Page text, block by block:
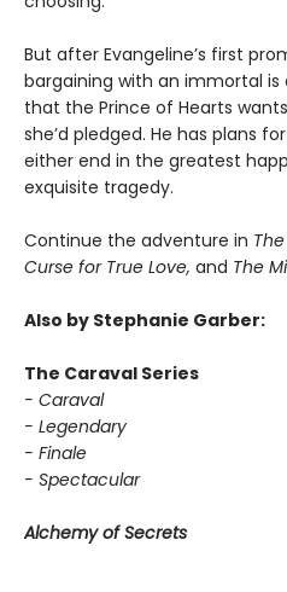
But after Evangeline’s first
bargaining with an immortal
that the Prince of Hearts
she’d pledged. He has plans
either end in the greatest
exquisite tragedy.
Continue the adventure in
Curse for True Love, and The
Also by Stephanie Garber:
The Caraval Series
- Caraval
- Legendary
- Finale
- Spectacular
Alchemy of Secrets